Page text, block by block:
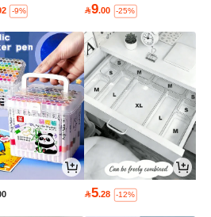
-9% 9.00 -25%
5.28 -12%